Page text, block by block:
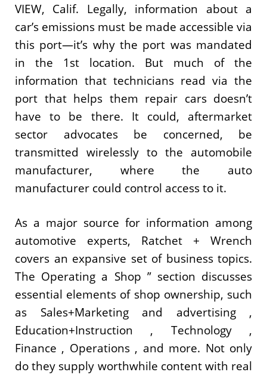
VIEW, Calif. Legally, information about a
car’s emissions must be made accessible via
this port—it’s why the port was mandated
in the 1st location. But much of the
information that technicians read via the
port that helps them repair cars doesn’t
have to be there. It could, aftermarket
sector advocates be concerned, be
transmitted wirelessly to the automobile
manufacturer, where the auto
manufacturer could control access to it.
As a major source for information among
automotive experts, Ratchet + Wrench
covers an expansive set of business topics.
The Operating a Shop ” section discusses
essential elements of shop ownership, such
as Sales+Marketing and advertising ,
Education+Instruction , Technology ,
Finance , Operations , and more. Not only
do they supply worthwhile content with real